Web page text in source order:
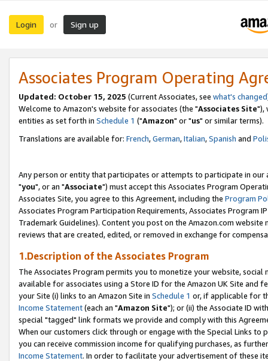
Login or Sign up
Associates Program Operating
Updated: October 15, 2025 (Current Associates, see what's changed
Welcome to Amazon's website for associates (the "Associates Site"),
entities as set forth in Schedule 1 ("Amazon" or "us" or similar terms).
Translations are available for: French,German,Italian,Spanish and
Any person or entity that participates or attempts to participate in our
"you", or an "Associate") must accept this Associates Program
Associates Site, you agree to this Agreement, including the Program
Associates Program Participation Requirements, Associates Program
Trademark Guidelines). Content you post on the Amazon.com
reviews that are created, edited, or removed in exchange for
1.Description of the Associates Program
The Associates Program permits you to monetize your website,
available for associates using a Store ID for the Amazon UK Site and
your Site (i) links to an Amazon Site in Schedule 1 or, if applicable for
Income Statement(each an "Amazon Site"); or (ii) the Associate ID
special "tagged" link formats we provide and comply with this
When our customers click through or engage with the Special Links
you can receive commission income for qualifying purchases, as
Income Statement. In order to facilitate your advertisement of these